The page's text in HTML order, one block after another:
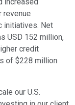
increased
revenue
initiatives. Net
USD 152 million,
credit
of $228 million
our U.S.